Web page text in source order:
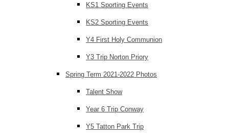
KS1 Sporting Events
KS2 Sporting Events
Y4 First Holy Communion
Y3 Trip Norton Priory
Spring Term 2021-2022 Photos
Talent Show
Year 6 Trip Conway
Y5 Tatton Park Trip